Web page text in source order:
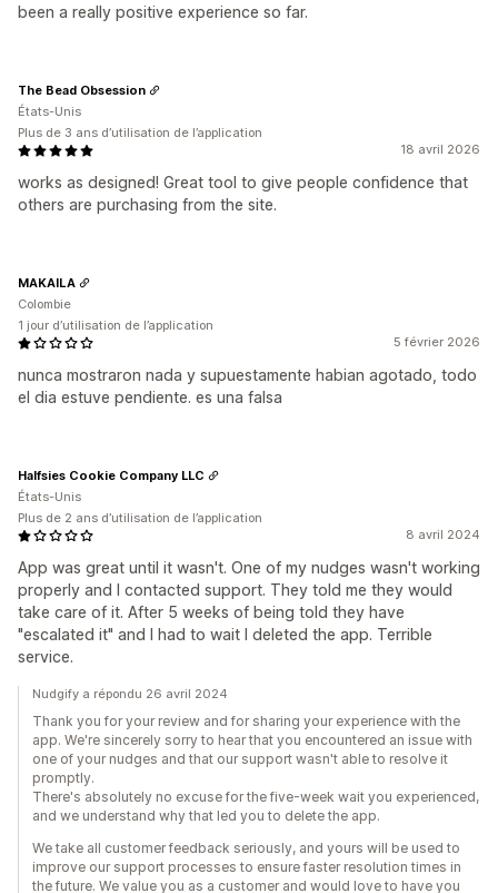
been a really positive experience so far.
18 avril 2026
works as designed! Great tool to give people confidence that
others are purchasing from the site.
The Bead Obsession
États-Unis
Plus de 3 ans d’utilisation de l’application
5 février 2026
nunca mostraron nada y supuestamente habian agotado, todo
el dia estuve pendiente. es una falsa
MAKAILA
Colombie
1 jour d’utilisation de l’application
8 avril 2024
App was great until it wasn't. One of my nudges wasn't working
properly and I contacted support. They told me they would
take care of it. After 5 weeks of being told they have
"escalated it" and I had to wait I deleted the app. Terrible
service.
Halfsies Cookie Company LLC
États-Unis
Plus de 2 ans d’utilisation de l’application
Nudgify a répondu 26 avril 2024
Thank you for your review and for sharing your experience with the
app. We're sincerely sorry to hear that you encountered an issue with
one of your nudges and that our support wasn't able to resolve it
promptly.
There's absolutely no excuse for the five-week wait you experienced,
and we understand why that led you to delete the app.
We take all customer feedback seriously, and yours will be used to
improve our support processes to ensure faster resolution times in
the future. We value you as a customer and would love to have you